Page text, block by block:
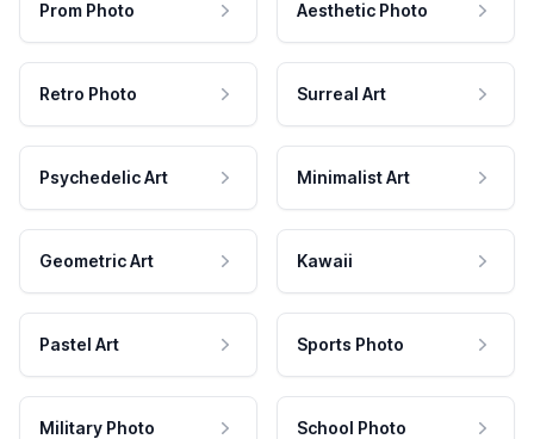
Prom Photo Aesthetic Photo
Retro Photo Surreal Art
Psychedelic Art Minimalist Art
Geometric Art Kawaii
Pastel Art Sports Photo
Military Photo School Photo